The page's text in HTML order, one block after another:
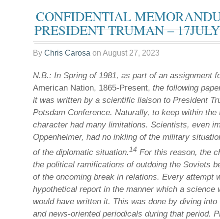
CONFIDENTIAL
PRESIDENT TRUMAN –
By Chris Carosa on August 27, 2023
N.B.: In Spring of 1981, as part of an assignment
American Nation, 1865-Present, the following
it was written by a scientific liaison to President
Potsdam Conference. Naturally, to keep within
character had many limitations. Scientists, even
Oppenheimer, had no inkling of the military
of the diplomatic situation. 14 For this reason, the
the political ramifications of outdoing the Soviets
of the oncoming break in relations. Every attempt
hypothetical report in the manner which a science
would have written it. This was done by diving
and news-oriented periodicals during that period.